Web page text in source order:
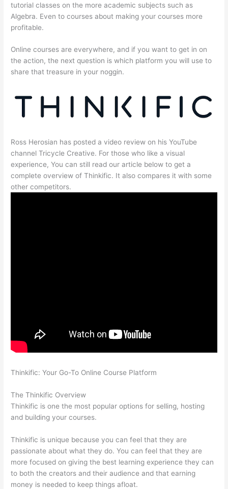
tutorial classes on the more academic subjects such as
Algebra. Even to courses about making your courses more
profitable.
Online courses are everywhere, and if you want to get in on
the action, the next question is which platform you will use to
share that treasure in your noggin.
Ross Herosian has posted a video review on his YouTube
channel Tricycle Creative. For those who like a visual
experience, You can still read our article below to get a
complete overview of Thinkific. It also compares it with some
other competitors.
Thinkific: Your Go-To Online Course Platform
The Thinkific Overview
Thinkific is one the most popular options for selling, hosting
and building your courses.
Thinkific is unique because you can feel that they are
passionate about what they do. You can feel that they are
more focused on giving the best learning experience they can
to both the creators and their audience and that earning
money is needed to keep things afloat.